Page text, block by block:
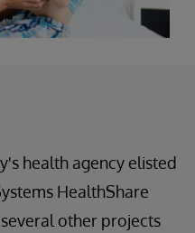
health agency elisted
HealthShare
other projects